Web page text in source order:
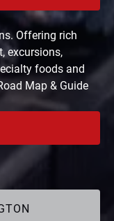
Offering rich
excursions,
foods and
Map & Guide